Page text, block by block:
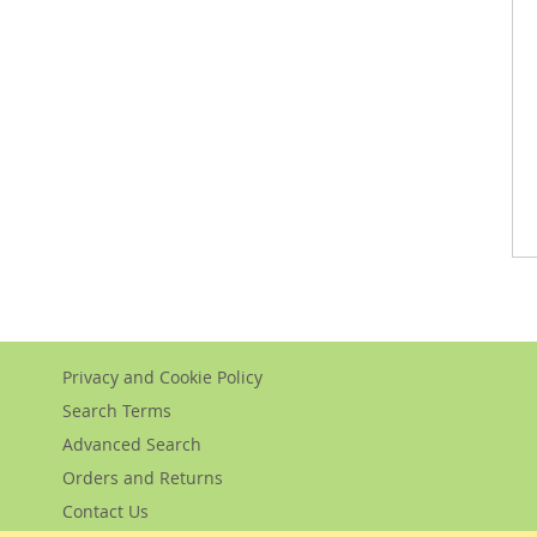
Privacy and Cookie Policy
Search Terms
Advanced Search
Orders and Returns
Contact Us